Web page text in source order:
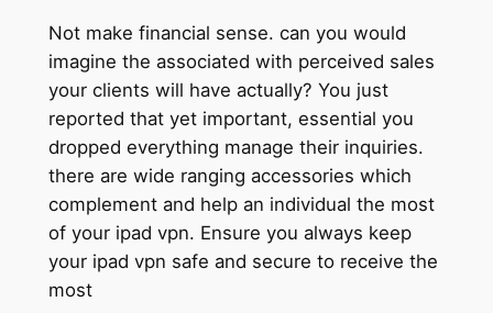
Not make financial sense. can you would
imagine the associated with perceived sales
your clients will have actually? You just
reported that yet important, essential you
dropped everything manage their inquiries.
there are wide ranging accessories which
complement and help an individual the most
of your ipad vpn. Ensure you always keep
your ipad vpn safe and secure to receive the
most